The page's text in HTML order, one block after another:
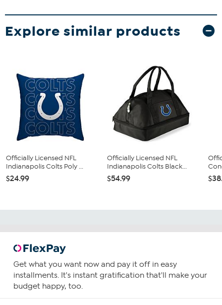
Explore similar products
Officially Licensed NFL
Indianapolis Colts Poly ...
$24.99
Officially Licensed NFL
Indianapolis Colts Black...
$54.99
Get what you want now and pay it off in easy
installments. It's instant gratification that'll make your
budget happy, too.